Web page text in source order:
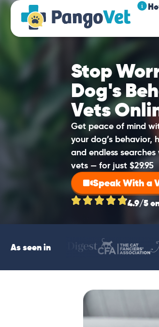
Stop
Dog's
Vets
Get peace of mind
your dog’s behavior,
and endless
vets — for just $29.95
Speak With a
4.9/5
As seen in